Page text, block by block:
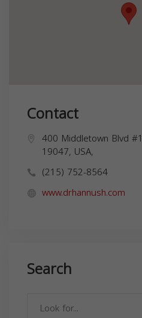
Contact
400 Middletown Blvd
19047, USA,
(215) 752-8564
www.drhannush.com
Search